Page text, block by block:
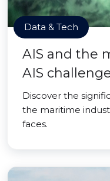
Data & Tech
AIS and the
AIS
Discover the
the maritime
faces.